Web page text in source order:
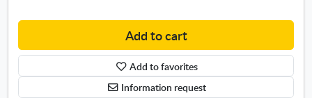
d
e
u
i
e
.
Add to cart
Add to favorites
Information request